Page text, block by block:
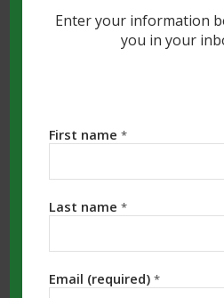
around since the
increased in recent
seniors, they have
Enter your information
you in your
First name*
Last name*
Email (required)*